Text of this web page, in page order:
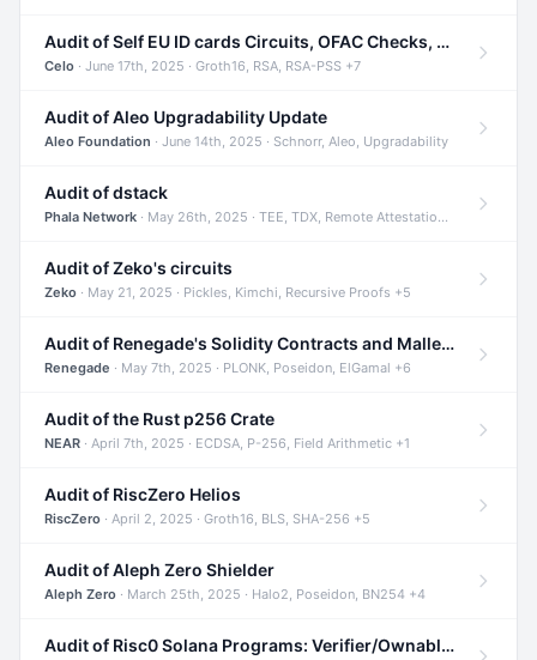
Audit of Self EU ID cards Circuits, OFAC Checks, and Smart Contracts
Celo · June 17th, 2025 · Groth16, RSA, RSA-PSS +7
Audit of Aleo Upgradability Update
Aleo Foundation · June 14th, 2025 · Schnorr, Aleo, Upgradability
Audit of dstack
Phala Network · May 26th, 2025 · TEE, TDX, Remote Attestation +2
Audit of Zeko's circuits
Zeko · May 21, 2025 · Pickles, Kimchi, Recursive Proofs +5
Audit of Renegade's Solidity Contracts and Malleable Matches
Renegade · May 7th, 2025 · PLONK, Poseidon, ElGamal +6
Audit of the Rust p256 Crate
NEAR · April 7th, 2025 · ECDSA, P-256, Field Arithmetic +1
Audit of RiscZero Helios
RiscZero · April 2, 2025 · Groth16, BLS, SHA-256 +5
Audit of Aleph Zero Shielder
Aleph Zero · March 25th, 2025 · Halo2, Poseidon, BN254 +4
Audit of Risc0 Solana Programs: Verifier/Ownable/Router